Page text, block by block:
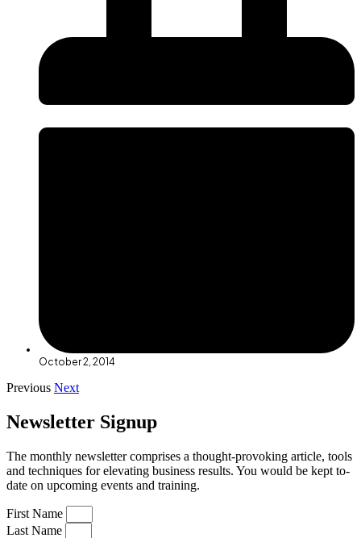
October 2, 2014
Previous Next
Newsletter Signup
The monthly newsletter comprises a thought-provoking article, tools
and techniques for elevating business results. You would be kept to-
date on upcoming events and training.
First Name
Last Name